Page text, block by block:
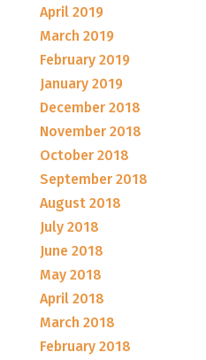
April 2019
March 2019
February 2019
January 2019
December 2018
November 2018
October 2018
September 2018
August 2018
July 2018
June 2018
May 2018
April 2018
March 2018
February 2018